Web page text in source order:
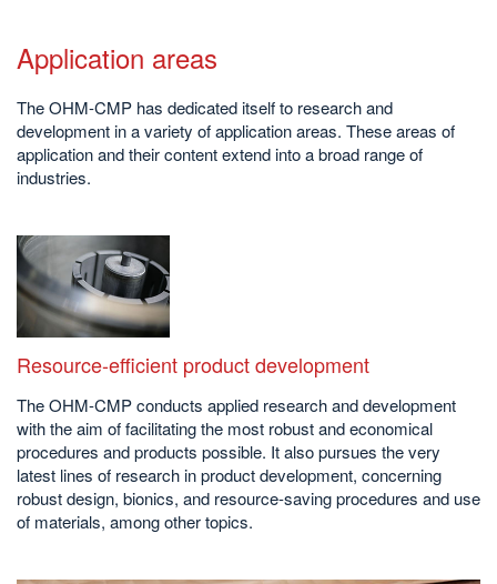
Application areas
The OHM-CMP has dedicated itself to research and
development in a variety of application areas. These areas of
application and their content extend into a broad range of
industries.
Resource-efficient product development
The OHM-CMP conducts applied research and development
with the aim of facilitating the most robust and economical
procedures and products possible. It also pursues the very
latest lines of research in product development, concerning
robust design, bionics, and resource-saving procedures and use
of materials, among other topics.